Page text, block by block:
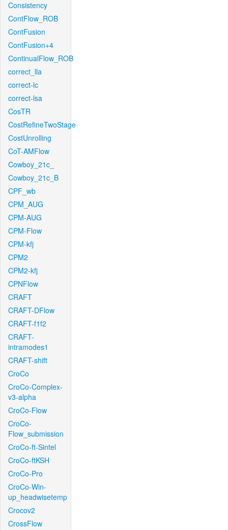
Consistency
ContFlow_ROB
ContFusion
ContFusion+4
ContinualFlow_ROB
correct_lla
correct-lc
correct-lsa
CosTR
CostRefineTwoStage
CostUnrolling
CoT-AMFlow
Cowboy_21c_
Cowboy_21c_B
CPF_wb
CPM_AUG
CPM-AUG
CPM-Flow
CPM-kfj
CPM2
CPM2-kfj
CPNFlow
CRAFT
CRAFT-DFlow
CRAFT-f1f2
CRAFT-
intramodes1
CRAFT-shift
CroCo
CroCo-Complex-
v3-alpha
CroCo-Flow
CroCo-
Flow_submission
CroCo-ft-Sintel
CroCo-ftKSH
CroCo-Pro
CroCo-Win-
up_headwisetemp
Crocov2
CrossFlow